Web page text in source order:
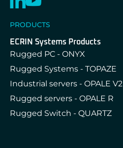
PRODUCTS
ECRIN Systems Products
Rugged PC - ONYX
Rugged Systems - TOPAZE
Industrial servers - OPALE V2
Rugged servers - OPALE R
Rugged Switch - QUARTZ